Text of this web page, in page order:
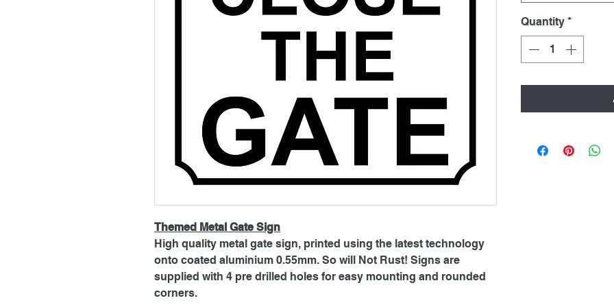
Themed Metal Gate Sign
High quality metal gate sign, printed using the latest technology
onto coated aluminium 0.55mm. So will Not Rust! Signs are
supplied with 4 pre drilled holes for easy mounting and rounded
corners.
Quantity *